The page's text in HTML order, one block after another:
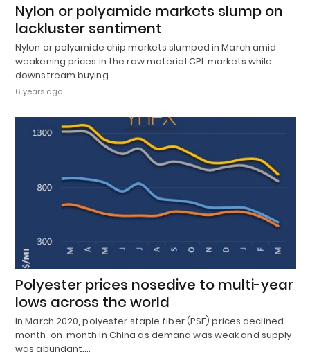
Nylon or polyamide markets slump on
lackluster sentiment
Nylon or polyamide chip markets slumped in March amid
weakening prices in the raw material CPL markets while
downstream buying…
6 years ago
Polyester prices nosedive to multi-year
lows across the world
In March 2020, polyester staple fiber (PSF) prices declined
month-on-month in China as demand was weak and supply
was abundant.…